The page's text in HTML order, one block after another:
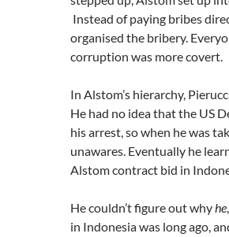
Instead of paying bribes
organised the bribery.
corruption was more covert.
In Alstom’s hierarchy,
He had no idea that the US
his arrest, so when he was
unawares. Eventually he
Alstom contract bid in
He couldn’t figure out whyhe
in Indonesia was long ago,